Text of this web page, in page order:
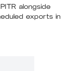
alongside
exports in